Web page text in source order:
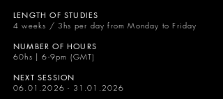
LENGTH OF STUDIES
4 weeks / 3hs per day from Monday to Friday
NUMBER OF HOURS
60hs | 6-9pm (GMT)
NEXT SESSION
06.01.2026 - 31.01.2026